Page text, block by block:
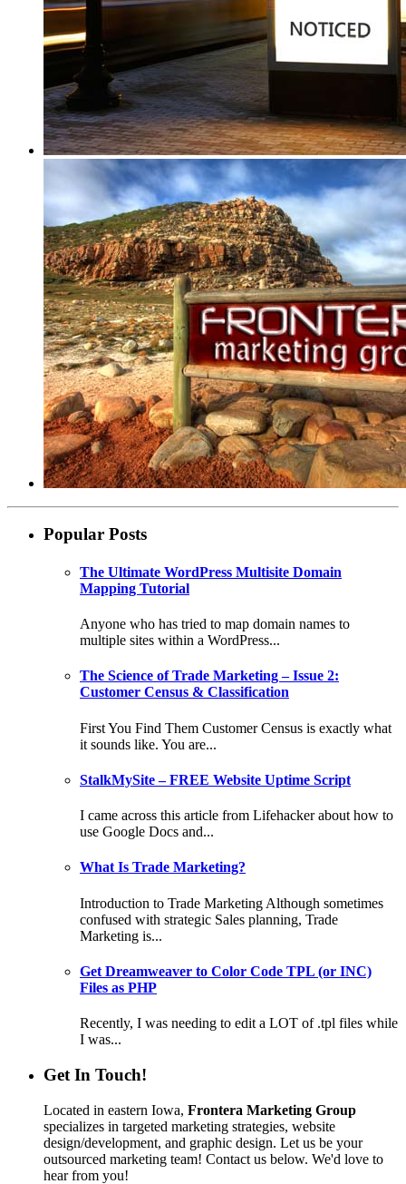
Popular Posts
The Ultimate WordPress Multisite Domain
Mapping Tutorial
Anyone who has tried to map domain names to
multiple sites within a WordPress...
The Science of Trade Marketing – Issue 2:
Customer Census & Classification
First You Find Them Customer Census is exactly what
it sounds like. You are...
StalkMySite – FREE Website Uptime Script
I came across this article from Lifehacker about how to
use Google Docs and...
What Is Trade Marketing?
Introduction to Trade Marketing Although sometimes
confused with strategic Sales planning, Trade
Marketing is...
Get Dreamweaver to Color Code TPL (or INC)
Files as PHP
Recently, I was needing to edit a LOT of .tpl files while
I was...
Get In Touch!
Located in eastern Iowa, Frontera Marketing Group
specializes in targeted marketing strategies, website
design/development, and graphic design. Let us be your
outsourced marketing team! Contact us below. We'd love to
hear from you!